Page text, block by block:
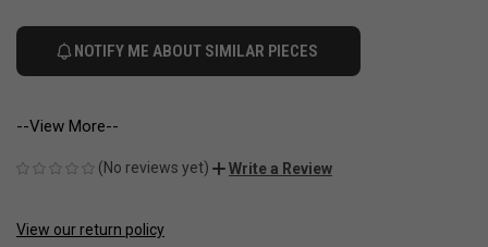
NOTIFY ME ABOUT SIMILAR PIECES
--View More--
(No reviews yet) Write a Review
CURRENT
View our return policy